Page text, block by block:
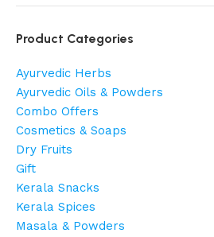
Product Categories
Ayurvedic Herbs
Ayurvedic Oils & Powders
Combo Offers
Cosmetics & Soaps
Dry Fruits
Gift
Kerala Snacks
Kerala Spices
Masala & Powders